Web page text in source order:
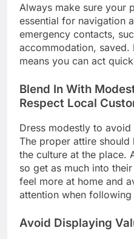
Always make sure your
essential for navigation
emergency contacts,
accommodation,
means you can act
Blend In With
Respect Local
Dress modestly to
The proper attire
the culture at the place.
so get as much into
feel more at home and
attention when
Avoid Displaying